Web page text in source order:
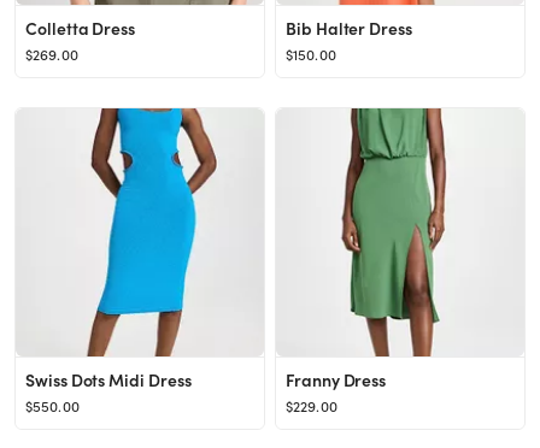
Colletta Dress
$269.00
Bib Halter Dress
$150.00
Swiss Dots Midi Dress
$550.00
Franny Dress
$229.00